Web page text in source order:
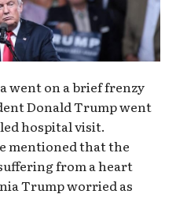
went on a brief frenzy
Donald Trump went
hospital visit.
mentioned that the
from a heart
Trump worried as